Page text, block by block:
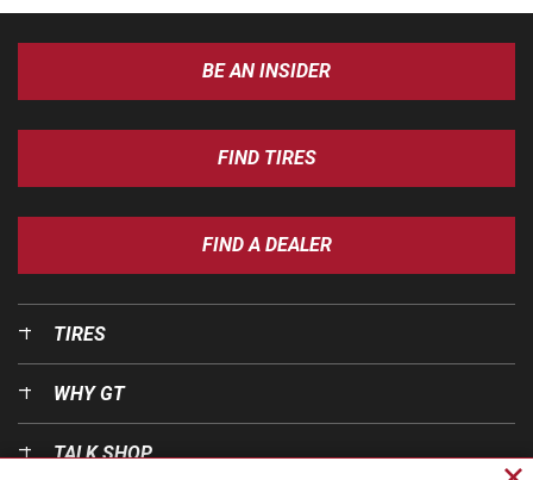
BE AN INSIDER
FIND TIRES
FIND A DEALER
TIRES
WHY GT
TALK SHOP